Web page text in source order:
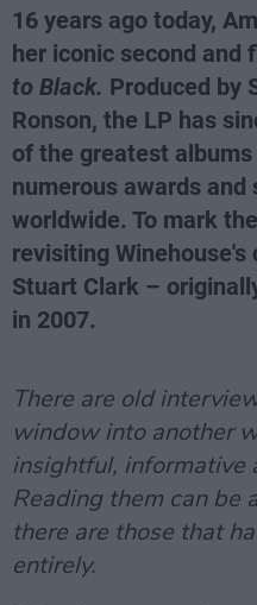
16 years ago today,
her iconic second and
to Black. Produced by
Ronson, the LP has
of the greatest
numerous awards
worldwide. To mark
revisiting
Stuart Clark –
in 2007.
There are old
window into another
insightful, informative
Reading them can be
there are those that
entirely.